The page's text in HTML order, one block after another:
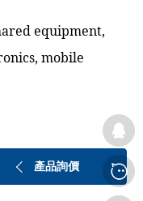
equipment,
mobile
產品詢價